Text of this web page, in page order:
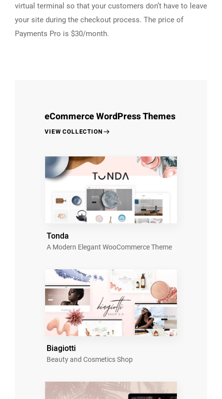
virtual terminal so that your customers don’t have to leave
your site during the checkout process. The price of
Payments Pro is $30/month.
eCommerce WordPress Themes
VIEW COLLECTION
Tonda
A Modern Elegant WooCommerce Theme
Biagiotti
Beauty and Cosmetics Shop